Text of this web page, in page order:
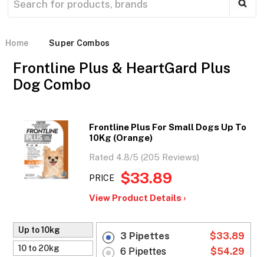
Home Super Combos
Frontline Plus & HeartGard Plus
Dog Combo
Frontline Plus For Small Dogs Up To
10Kg (Orange)
Rated 4.8/5 (205 Reviews)
PRICE $33.89
View Product Details ›
Up to 10kg
10 to 20kg
3 Pipettes
$33.89
6 Pipettes
$54.29